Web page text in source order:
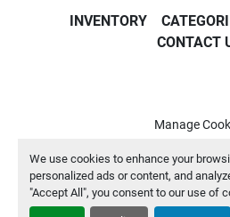
We use cookies to enhance your
personalized ads or content, and
"Accept All", you consent to our use of
INVENTORY
CONTACT
Manage
Machinio System